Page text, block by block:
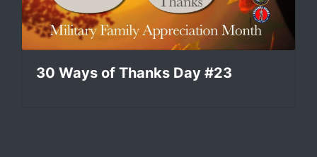
30 Ways of Thanks Day #23